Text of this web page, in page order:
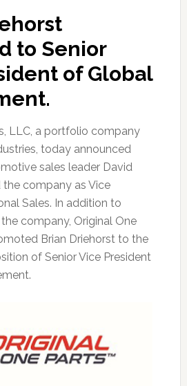
to Senior
of Global
LLC, a portfolio company
today announced
sales leader David
the company as Vice
Sales. In addition to
company, Original One
Brian Driehorst to the
of Senior Vice President